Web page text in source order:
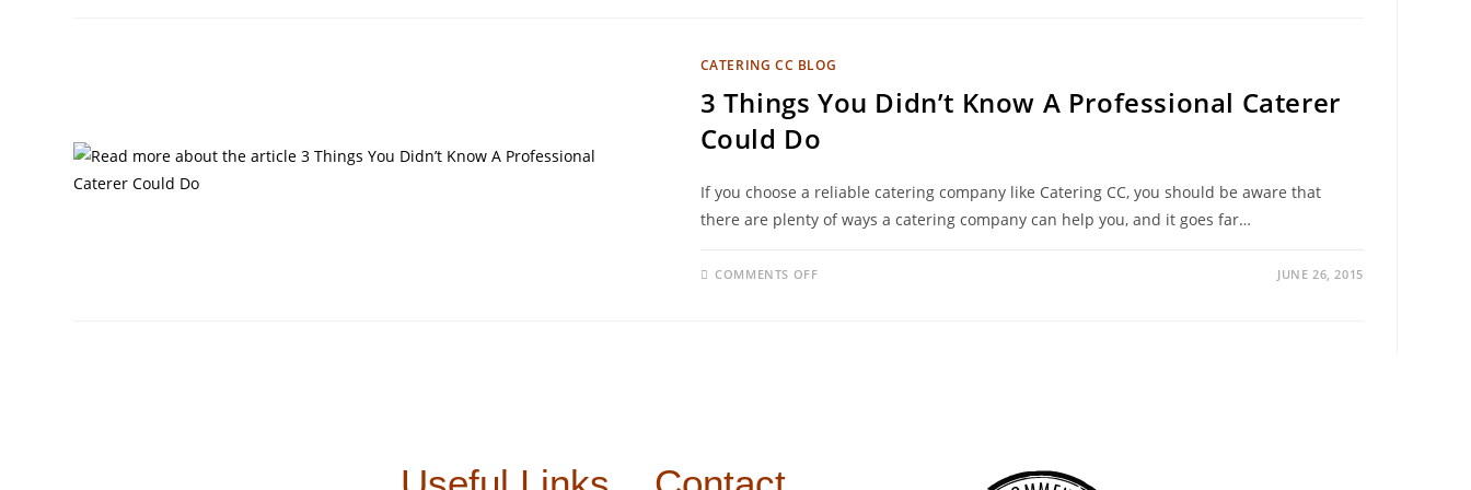
CATERING CC BLOG
3 Things You Didn’t Know A Professional Caterer
Could Do
If you choose a reliable catering company like Catering CC, you should be aware that
there are plenty of ways a catering company can help you, and it goes far…
COMMENTS OFF JUNE 26, 2015